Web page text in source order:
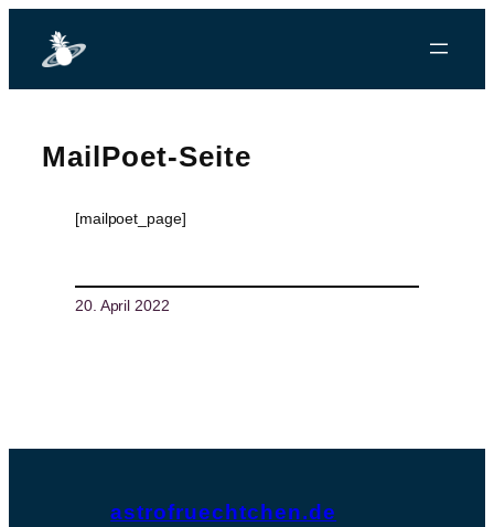
MailPoet-Seite
[mailpoet_page]
20. April 2022
astrofruechtchen.de